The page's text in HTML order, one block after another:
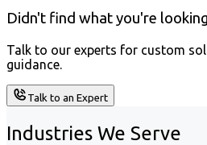
Didn't find what you're
Talk to our experts for custom
guidance.
Talk to an Expert
Industries We Serve